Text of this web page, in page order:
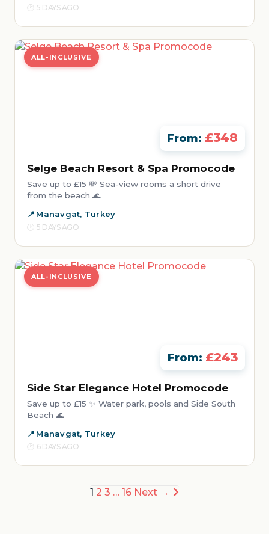
5 DAYS AGO
ALL-INCLUSIVE
From: £348
Selge Beach Resort & Spa Promocode
Save up to £15 💸 Sea-view rooms a short drive
from the beach 🌊
Manavgat, Turkey
5 DAYS AGO
ALL-INCLUSIVE
From: £243
Side Star Elegance Hotel Promocode
Save up to £15 ✨ Water park, pools and Side South
Beach 🌊
Manavgat, Turkey
6 DAYS AGO
Posts
1 2 3 … 16 Next →